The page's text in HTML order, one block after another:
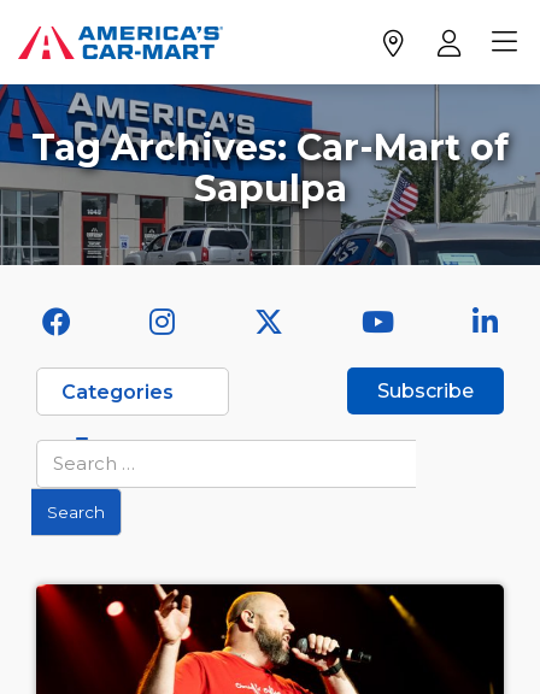
Tag Archives:Car-Mart of
Sapulpa
Categories Subscribe